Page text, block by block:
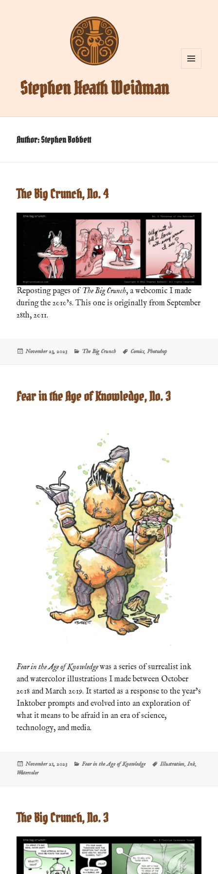
Stephen Heath Weidman
Author:Stephen Bobbett
The Big Crunch, No. 4
Reposting pages ofThe Big Crunch, a webcomic I made
during the 2010’s. This one is originally from September
28th, 2011.
Posted
November 23, 2023 Categories
The Big Crunch Tags
Comics,Photoshop
Fear in the Age of Knowledge, No. 3
Fear in the Age of Knowledgewas a series of surrealist ink
and watercolor illustrations I made between October
2018 and March 2019. It started as a response to the year’s
Inktober prompts and evolved into an exploration of
what it means to be afraid in an era of science,
technology, and media.
Posted
on
November 21, 2023 Categories
Fear in the Age of Knowledge Tags
Illustration,Ink,
Watercolor
The Big Crunch, No. 3